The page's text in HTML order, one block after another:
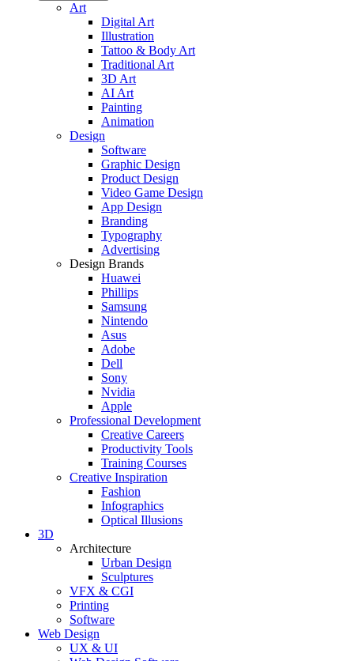
Art
Digital Art
Illustration
Tattoo & Body Art
Traditional Art
3D Art
AI Art
Painting
Animation
Design
Software
Graphic Design
Product Design
Video Game Design
App Design
Branding
Typography
Advertising
Design Brands
Huawei
Phillips
Samsung
Nintendo
Asus
Adobe
Dell
Sony
Nvidia
Apple
Professional Development
Creative Careers
Productivity Tools
Training Courses
Creative Inspiration
Fashion
Infographics
Optical Illusions
3D
Architecture
Urban Design
Sculptures
VFX & CGI
Printing
Software
Web Design
UX & UI